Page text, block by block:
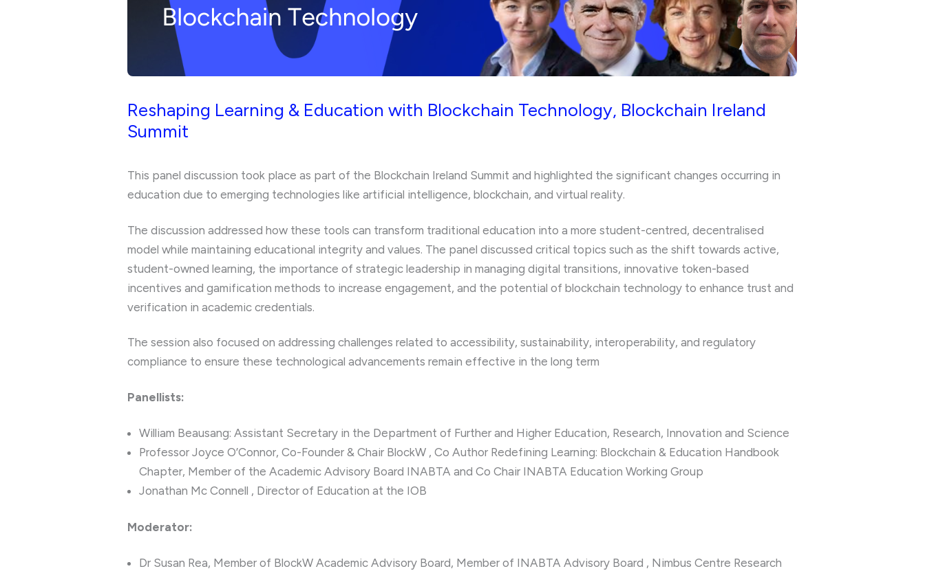
Reshaping Learning & Education with Blockchain Technology, Blockchain Ireland
Summit
This panel discussion took place as part of the Blockchain Ireland Summit and highlighted the significant changes occurring in
education due to emerging technologies like artificial intelligence, blockchain, and virtual reality.
The discussion addressed how these tools can transform traditional education into a more student-centred, decentralised
model while maintaining educational integrity and values. The panel discussed critical topics such as the shift towards active,
student-owned learning, the importance of strategic leadership in managing digital transitions, innovative token-based
incentives and gamification methods to increase engagement, and the potential of blockchain technology to enhance trust and
verification in academic credentials.
The session also focused on addressing challenges related to accessibility, sustainability, interoperability, and regulatory
compliance to ensure these technological advancements remain effective in the long term
Panellists:
William Beausang: Assistant Secretary in the Department of Further and Higher Education, Research, Innovation and Science
Professor Joyce O’Connor, Co-Founder & Chair BlockW , Co Author Redefining Learning: Blockchain & Education Handbook
Chapter, Member of the Academic Advisory Board INABTA and Co Chair INABTA Education Working Group
Jonathan Mc Connell , Director of Education at the IOB
Moderator:
Dr Susan Rea, Member of BlockW Academic Advisory Board, Member of INABTA Advisory Board , Nimbus Centre Research